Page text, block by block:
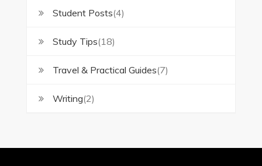
Student Posts(4)
Study Tips(18)
Travel & Practical Guides(7)
Writing(2)